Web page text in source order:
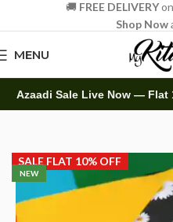
🚚 FREE DELIVERY
Shop Now
MENU
Azaadi Sale Live Now — Flat
NEW
SALE FLAT 10% OFF